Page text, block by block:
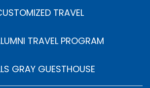
TRAVEL
TRAVEL PROGRAM
GRAY GUESTHOUSE